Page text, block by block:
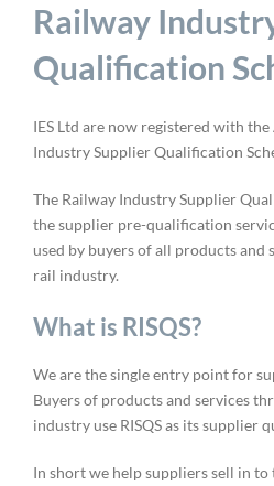
Railway
Qualification
IES Ltd are now registered with
Industry Supplier Qualification
The Railway Industry Supplier
the supplier pre-qualification
used by buyers of all products and
rail industry.
What is RISQS?
We are the single entry point for
Buyers of products and services
industry use RISQS as its supplier
In short we help suppliers sell in